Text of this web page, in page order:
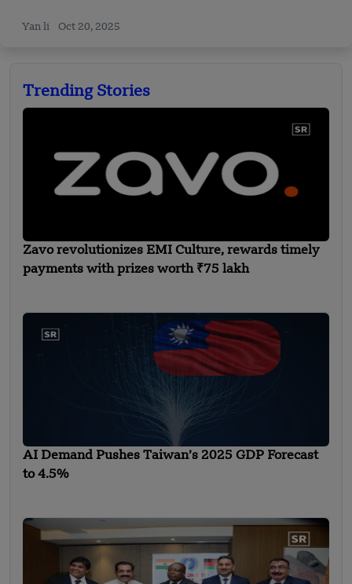
Yan li Oct 20, 2025
Trending Stories
Zavo revolutionizes EMI Culture, rewards timely
payments with prizes worth ₹75 lakh
AI Demand Pushes Taiwan’s 2025 GDP Forecast
to 4.5%